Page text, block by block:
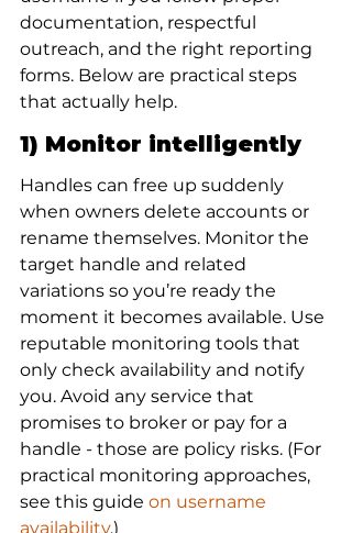
documentation, respectful
outreach, and the right reporting
forms. Below are practical steps
that actually help.
1) Monitor intelligently
Handles can free up suddenly
when owners delete accounts or
rename themselves. Monitor the
target handle and related
variations so you’re ready the
moment it becomes available. Use
reputable monitoring tools that
only check availability and notify
you. Avoid any service that
promises to broker or pay for a
handle - those are policy risks. (For
practical monitoring approaches,
see this guide on username
availability.)